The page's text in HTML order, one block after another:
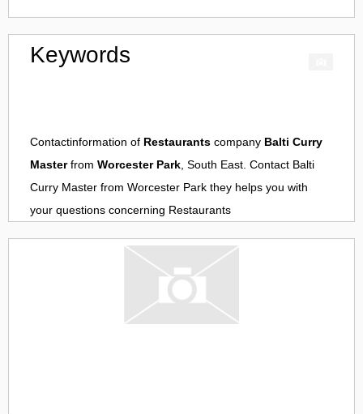
Keywords
Contactinformation of Restaurants company Balti Curry
Masterfrom Worcester Park, South East. Contact Balti
Curry Master from Worcester Park they helps you with
your questions concerning Restaurants